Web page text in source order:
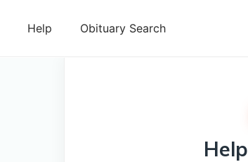
Help Obituary Search
Help